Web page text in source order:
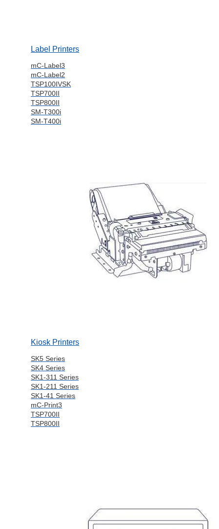
Label Printers
mC-Label3
mC-Label2
TSP100IVSK
TSP700II
TSP800II
SM-T300i
SM-T400i
Kiosk Printers
SK5 Series
SK4 Series
SK1-311 Series
SK1-211 Series
SK1-41 Series
mC-Print3
TSP700II
TSP800II